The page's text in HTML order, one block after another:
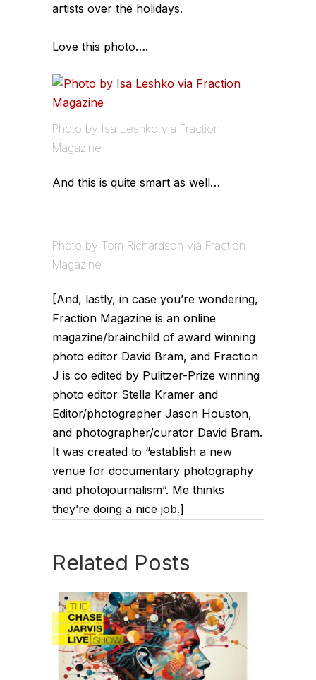
artists over the holidays.
Love this photo….
Photo by Isa Leshko via Fraction
Magazine
And this is quite smart as well…
Photo by Tom Richardson via Fraction
Magazine
[And, lastly, in case you’re wondering,
Fraction Magazine is an online
magazine/brainchild of award winning
photo editor David Bram, and Fraction
J is co edited by Pulitzer-Prize winning
photo editor Stella Kramer and
Editor/photographer Jason Houston,
and photographer/curator David Bram.
It was created to “establish a new
venue for documentary photography
and photojournalism”. Me thinks
they’re doing a nice job.]
Related Posts